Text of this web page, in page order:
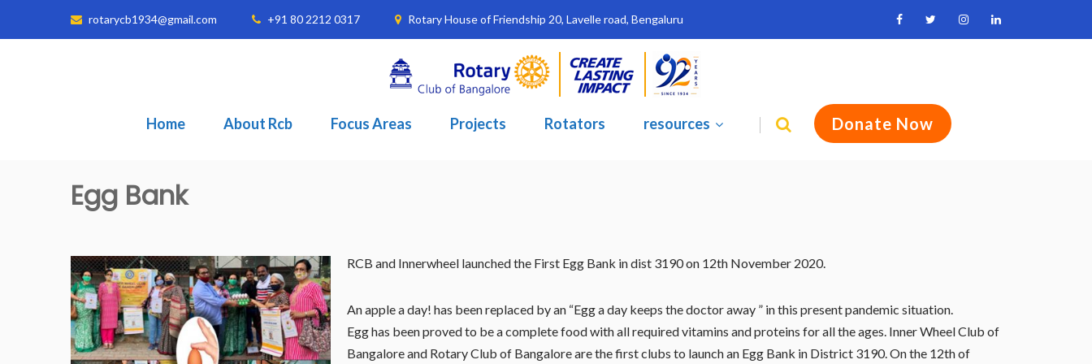
rotarycb1934@gmail.com +91 80 2212 0317 Rotary House of Friendship 20, Lavelle road, Bengaluru
Home About Rcb Focus Areas Projects Rotators resources Donate Now
Egg Bank
RCB and Innerwheel launched the First Egg Bank in dist 3190 on 12th November 2020.
An apple a day! has been replaced by an “Egg a day keeps the doctor away ” in this present pandemic situation.
Egg has been proved to be a complete food with all required vitamins and proteins for all the ages. Inner Wheel Club of
Bangalore and Rotary Club of Bangalore are the first clubs to launch an Egg Bank in District 3190. On the 12th of